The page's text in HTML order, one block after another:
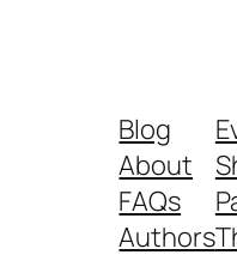
Blog
About
FAQs
Authors